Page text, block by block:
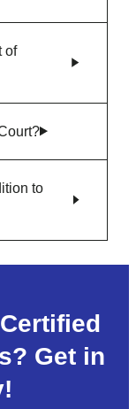
of
to
Get in